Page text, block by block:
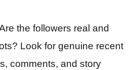
the followers real and
Look for genuine recent
comments, and story